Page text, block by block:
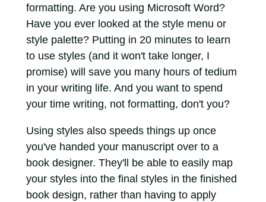
formatting. Are you using Microsoft Word?
Have you ever looked at the style menu or
style palette? Putting in 20 minutes to learn
to use styles (and it won't take longer, I
promise) will save you many hours of tedium
in your writing life. And you want to spend
your time writing, not formatting, don't you?
Using styles also speeds things up once
you've handed your manuscript over to a
book designer. They'll be able to easily map
your styles into the final styles in the finished
book design, rather than having to apply